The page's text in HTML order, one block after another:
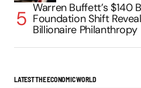
Warren Buffett’s $140
Foundation Shift
Billionaire Philanthropy
LATEST THE ECONOMIC WORLD